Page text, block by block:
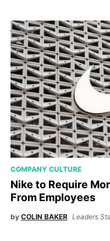
COMPANY CULTURE
Nike to Require
From Employees
by COLIN BAKER Leaders